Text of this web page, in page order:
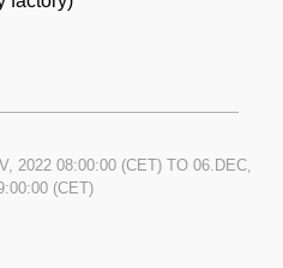
2022 08:00:00 (CET) TO06.DEC,
(CET)